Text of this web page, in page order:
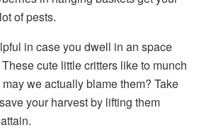
of pests.
in case you dwell in an space
cute little critters like to munch
we actually blame them? Take
your harvest by lifting them